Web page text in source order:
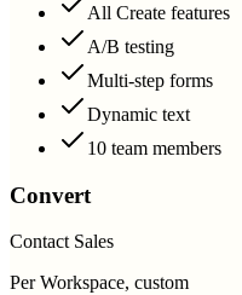
All Create features
A/B testing
Multi-step forms
Dynamic text
10 team members
Convert
Contact Sales
Per Workspace, custom